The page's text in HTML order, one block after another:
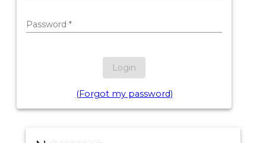
Password *
Login
(Forgot my password)